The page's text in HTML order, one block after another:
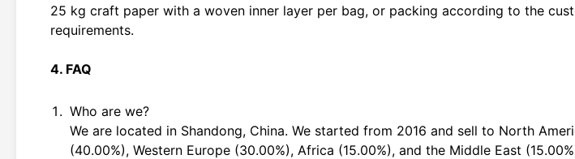
25 kg craft paper with a woven inner layer per bag, or packing according to the
requirements.
4. FAQ
Who are we?
We are located in Shandong, China. We started from 2016 and sell to North
(40.00%), Western Europe (30.00%), Africa (15.00%), and the Middle East